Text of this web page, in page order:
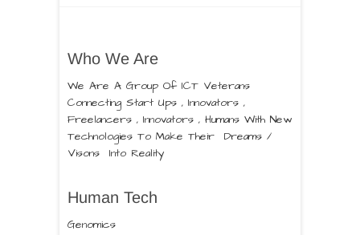
Who We Are
We Are A Group Of ICT Veterans
Connecting Start Ups , Innovators ,
Freelancers , Innovators , Humans With New
Technologies To Make Their Dreams /
Visons Into Reality
Human Tech
Genomics